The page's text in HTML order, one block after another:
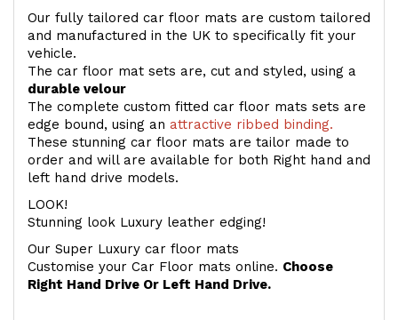
Our fully tailored car floor mats are custom tailored
and manufactured in the UK to specifically fit your
vehicle.
The car floor mat sets are, cut and styled, using a
durable velour
The complete custom fitted car floor mats sets are
edge bound, using an attractive ribbed binding.
These stunning car floor mats are tailor made to
order and will are available for both Right hand and
left hand drive models.
LOOK!
Stunning look Luxury leather edging!
Our Super Luxury car floor mats
Customise your Car Floor mats online. Choose
Right Hand Drive Or Left Hand Drive.